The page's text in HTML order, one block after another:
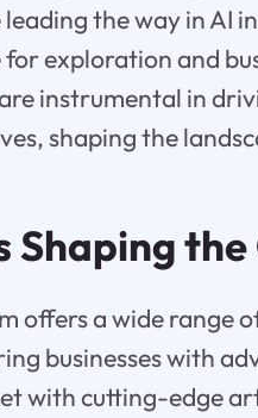
the way in AI
exploration and
instrumental in
shaping the
Shaping
offers a wide range
businesses with
with cutting-edge